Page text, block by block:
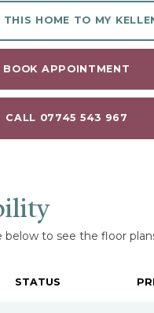
THIS HOME TO MY
BOOK APPOINTMENT
CALL 07745 543 967
below to see the floor
STATUS